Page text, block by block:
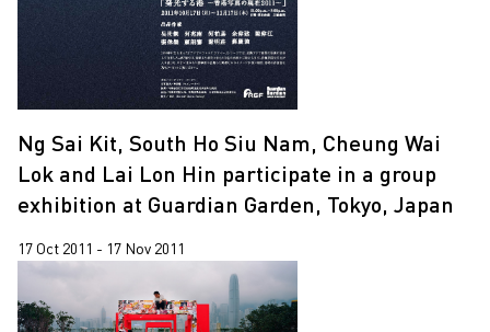
Ng Sai Kit, South Ho Siu Nam, Cheung Wai
Lok and Lai Lon Hin participate in a group
exhibition at Guardian Garden, Tokyo, Japan
17 Oct 2011 - 17 Nov 2011